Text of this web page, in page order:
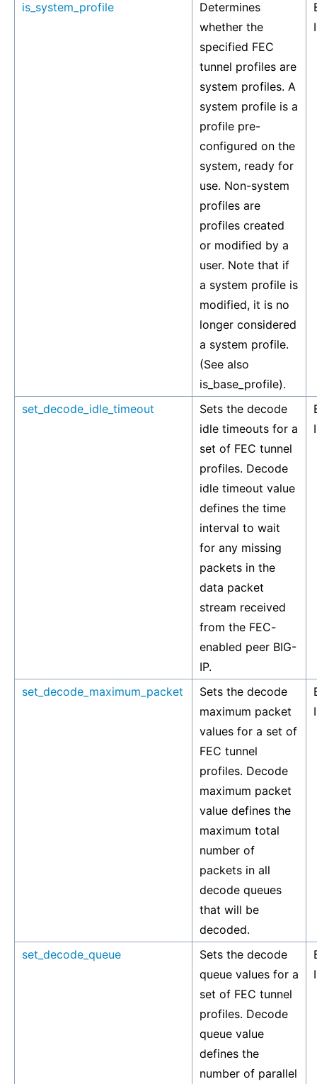
is_system_profile
Determines
whether the
specified FEC
tunnel profiles are
system profiles. A
system profile is a
profile pre-
configured on the
system, ready for
use. Non-system
profiles are
profiles created
or modified by a
user. Note that if
a system profile is
modified, it is no
longer considered
a system profile.
(See also
is_base_profile).
set_decode_idle_timeout
Sets the decode
idle timeouts for a
set of FEC tunnel
profiles. Decode
idle timeout value
defines the time
interval to wait
for any missing
packets in the
data packet
stream received
from the FEC-
enabled peer BIG-
IP.
set_decode_maximum_packet
Sets the decode
maximum packet
values for a set of
FEC tunnel
profiles. Decode
maximum packet
value defines the
maximum total
number of
packets in all
decode queues
that will be
decoded.
set_decode_queue
Sets the decode
queue values for a
set of FEC tunnel
profiles. Decode
queue value
defines the
number of parallel